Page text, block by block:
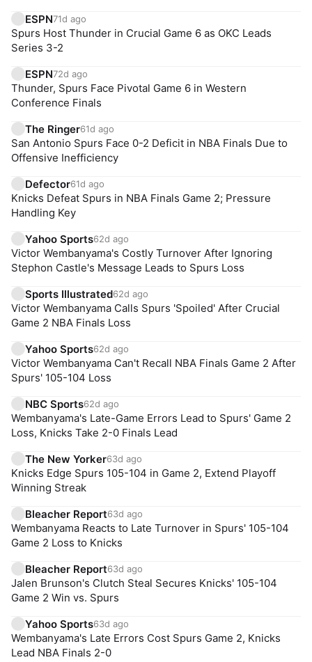
ESPN71d ago
Spurs Host Thunder in Crucial Game 6 as OKC Leads
Series 3-2
ESPN72d ago
Thunder, Spurs Face Pivotal Game 6 in Western
Conference Finals
The Ringer61d ago
San Antonio Spurs Face 0-2 Deficit in NBA Finals Due to
Offensive Inefficiency
Defector61d ago
Knicks Defeat Spurs in NBA Finals Game 2; Pressure
Handling Key
Yahoo Sports62d ago
Victor Wembanyama's Costly Turnover After Ignoring
Stephon Castle's Message Leads to Spurs Loss
Sports Illustrated62d ago
Victor Wembanyama Calls Spurs 'Spoiled' After Crucial
Game 2 NBA Finals Loss
Yahoo Sports62d ago
Victor Wembanyama Can't Recall NBA Finals Game 2 After
Spurs' 105-104 Loss
NBC Sports62d ago
Wembanyama's Late-Game Errors Lead to Spurs' Game 2
Loss, Knicks Take 2-0 Finals Lead
The New Yorker63d ago
Knicks Edge Spurs 105-104 in Game 2, Extend Playoff
Winning Streak
Bleacher Report63d ago
Wembanyama Reacts to Late Turnover in Spurs' 105-104
Game 2 Loss to Knicks
Bleacher Report63d ago
Jalen Brunson's Clutch Steal Secures Knicks' 105-104
Game 2 Win vs. Spurs
Yahoo Sports63d ago
Wembanyama's Late Errors Cost Spurs Game 2, Knicks
Lead NBA Finals 2-0